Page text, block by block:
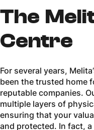
The
Centre
For several years,
been the trusted home
reputable companies.
multiple layers of
ensuring that your
and protected. In fact, a